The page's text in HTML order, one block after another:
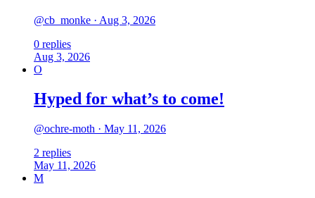
@cb_monke · Aug 3, 2026
0 replies
Aug 3, 2026
O
Hyped for what’s to come!
@ochre-moth · May 11, 2026
2 replies
May 11, 2026
M